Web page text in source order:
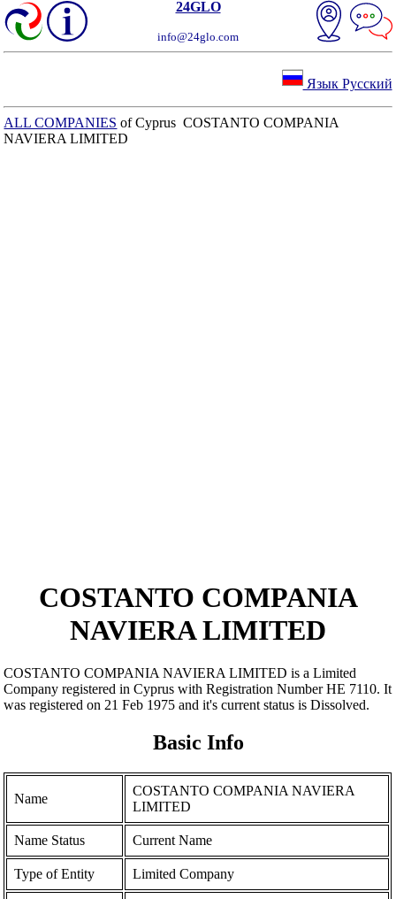
24GLO
info@24glo.com
Язык Русский
ALL COMPANIES of Cyprus COSTANTO COMPANIA
NAVIERA LIMITED
COSTANTO COMPANIA
NAVIERA LIMITED
COSTANTO COMPANIA NAVIERA LIMITED is a Limited
Company registered in Cyprus with Registration Number ΗΕ 7110. It
was registered on 21 Feb 1975 and it's current status is Dissolved.
Basic Info
Name
COSTANTO COMPANIA NAVIERA
LIMITED
Name Status Current Name
Type of Entity Limited Company